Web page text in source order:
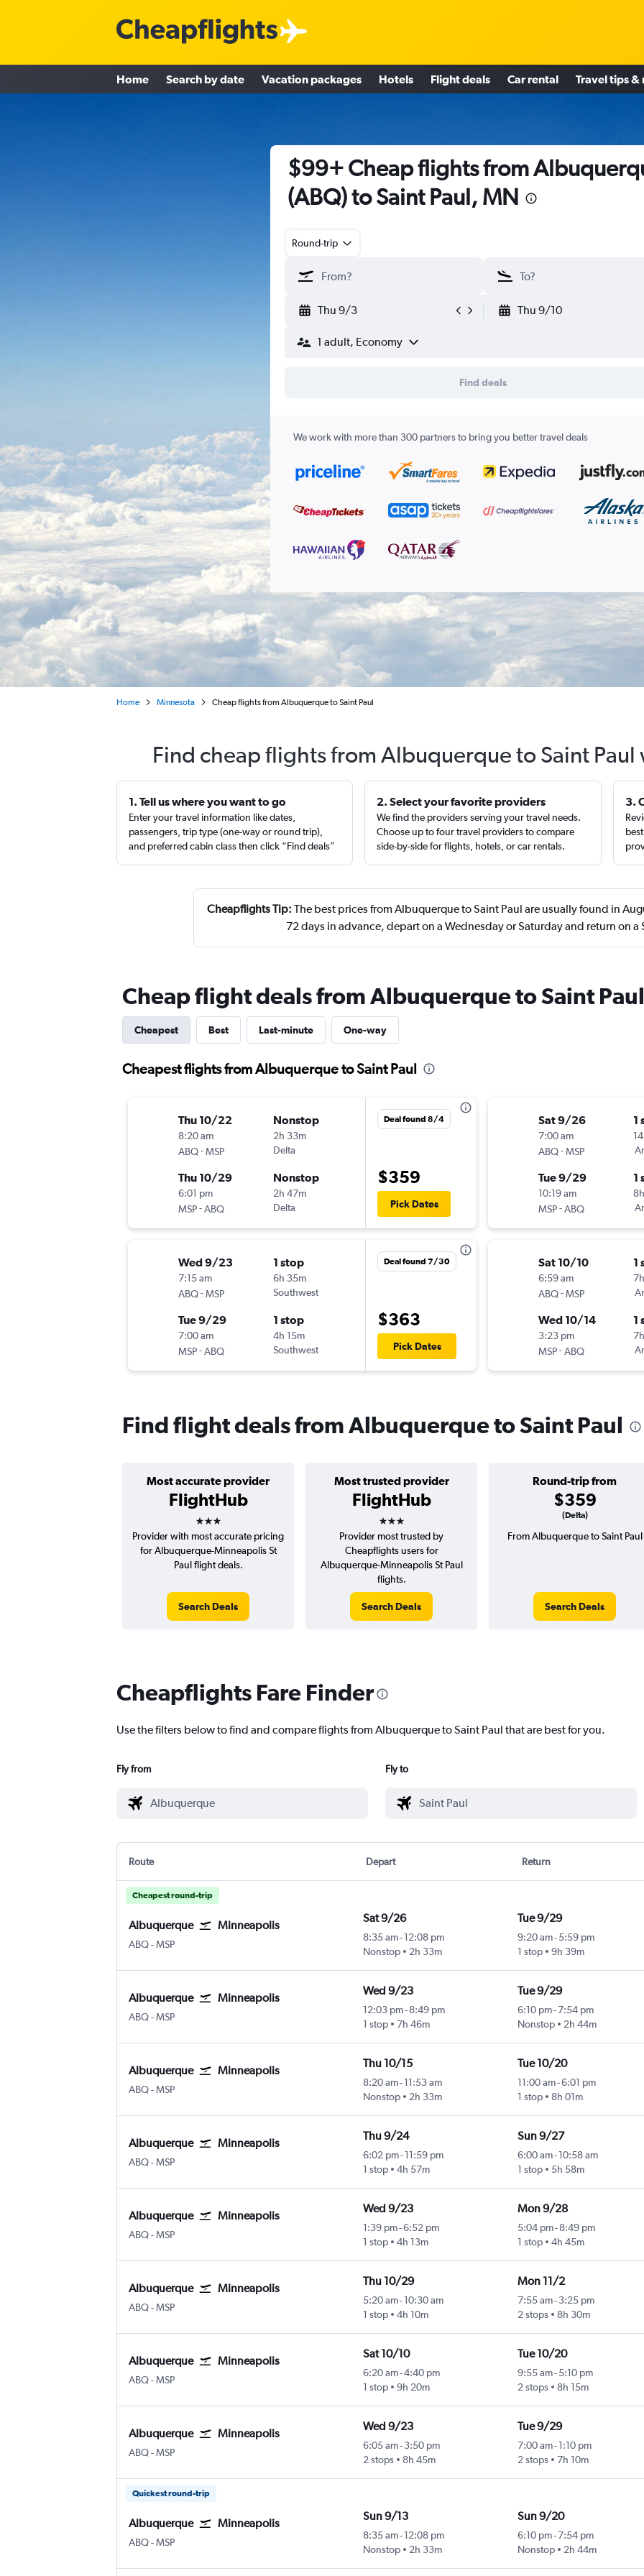
Home Search by date Vacation packages Hotels Flight deals Car rental Travel tips &
$99+ Cheap flights from
(ABQ) to Saint Paul, MN
Round-trip
Thu 9/3 Thu 9/10
1 adult, Economy
Find deals
We work with more than 300 partners to bring you better travel deals
Home Minnesota Cheap flights from Albuquerque to Saint Paul
Find cheap flights from Albuquerque to Saint
1. Tell us where you want to go
Enter your travel information like dates,
passengers, trip type (one-way or round trip),
and preferred cabin class then click “Find deals”
2. Select your favorite providers
We find the providers serving your travel needs.
Choose up to four travel providers to compare
side-by-side for flights, hotels, or car rentals.
3.
Cheapflights Tip: The best prices from Albuquerque to Saint Paul are usually found in
72 days in advance, depart on a Wednesday or Saturday and return on a
Cheap flight deals from Albuquerque to Saint Paul
Cheapest Best Last-minute One-way
Cheapest flights from Albuquerque to Saint Paul
Thu 10/22
8:20 am
ABQ-MSP
Nonstop
2h 33m
Delta
Thu 10/29
6:01 pm
MSP-ABQ
Nonstop
2h 47m
Delta
Deal found 8/4
$359
Pick Dates
Wed 9/23
7:15 am
ABQ-MSP
1 stop
6h 35m
Southwest
Tue 9/29
7:00 am
MSP-ABQ
1 stop
4h 15m
Southwest
Deal found 7/30
$363
Pick Dates
Sat 9/26
7:00 am
ABQ-MSP
1
Tue 9/29
10:19 am
MSP-ABQ
1
Sat 10/10
6:59 am
ABQ-MSP
1
Wed 10/14
3:23 pm
MSP-ABQ
1
Find flight deals from Albuquerque to Saint Paul
Most accurate provider
FlightHub
3 stars
Most trusted provider
FlightHub
3 stars
Round-trip from
$359
(Delta)
Provider with most accurate pricing
for Albuquerque-Minneapolis St
Paul flight deals.
Search Deals
Provider most trusted by
Cheapflights users for
Albuquerque-Minneapolis St Paul
flights.
Search Deals
From Albuquerque to Saint Paul
Search Deals
Cheapflights Fare Finder
Use the filters below to find and compare flights from Albuquerque to Saint Paul that are best for you.
Fly from Fly to
Route Depart Return
Cheapest round-trip
Albuquerque Minneapolis
ABQ-MSP
Sat 9/26
8:35 am- 12:08 pm
Nonstop
2h 33m
Tue 9/29
9:20 am-5:59 pm
1 stop
9h 39m
Albuquerque Minneapolis
ABQ-MSP
Wed 9/23
12:03 pm- 8:49 pm
1 stop
7h 46m
Tue 9/29
6:10 pm-7:54 pm
Nonstop
2h 44m
Albuquerque Minneapolis
ABQ-MSP
Thu 10/15
8:20 am- 11:53 am
Nonstop
2h 33m
Tue 10/20
11:00 am-6:01 pm
1 stop
8h 01m
Albuquerque Minneapolis
ABQ-MSP
Thu 9/24
6:02 pm- 11:59 pm
1 stop
4h 57m
Sun 9/27
6:00 am-10:58 am
1 stop
5h 58m
Albuquerque Minneapolis
ABQ-MSP
Wed 9/23
1:39 pm-6:52 pm
1 stop
4h 13m
Mon 9/28
5:04 pm-8:49 pm
1 stop
4h 45m
Albuquerque Minneapolis
ABQ-MSP
Thu 10/29
5:20 am- 10:30 am
1 stop
4h 10m
Mon 11/2
7:55 am-3:25 pm
2 stops
8h 30m
Albuquerque Minneapolis
ABQ-MSP
Sat 10/10
6:20 am-4:40 pm
1 stop
9h 20m
Tue 10/20
9:55 am-5:10 pm
2 stops
8h 15m
Albuquerque Minneapolis
ABQ-MSP
Wed 9/23
6:05 am- 3:50 pm
2 stops
8h 45m
Tue 9/29
7:00 am-1:10 pm
2 stops
7h 10m
Quickest round-trip
Albuquerque Minneapolis
ABQ-MSP
Sun 9/13
8:35 am- 12:08 pm
Nonstop
2h 33m
Sun 9/20
6:10 pm-7:54 pm
Nonstop
2h 44m